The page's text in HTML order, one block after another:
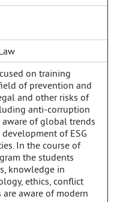
on training
of prevention and
and other risks of
anti-corruption
of global trends
of ESG
In the course of
the students
knowledge in
ethics, conflict
are aware of modern